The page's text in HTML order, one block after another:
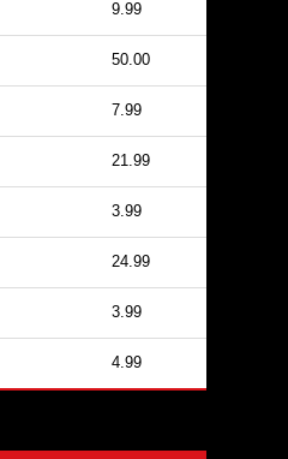
9.99
50.00
7.99
21.99
3.99
24.99
3.99
4.99